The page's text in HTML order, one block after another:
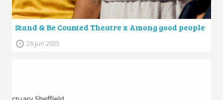
Stand & Be Counted Theatre x Among good people
26 Jun 2025